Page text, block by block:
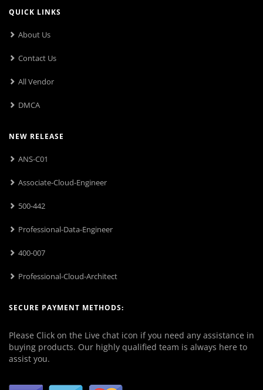
QUICK LINKS
About Us
Contact Us
All Vendor
DMCA
NEW RELEASE
ANS-C01
Associate-Cloud-Engineer
500-442
Professional-Data-Engineer
400-007
Professional-Cloud-Architect
SECURE PAYMENT METHODS:
Please Click on the Live chat icon if you need any assistance in
buying products. Our highly qualified team is always here to
assist you.